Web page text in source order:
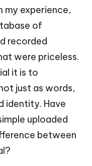
my experience,
of
recorded
were priceless.
it is to
just as words,
identity. Have
uploaded
between